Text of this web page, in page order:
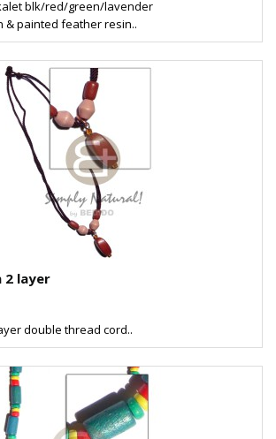
blk/red/green/lavender
& painted feather resin..
2 layer
double thread cord..